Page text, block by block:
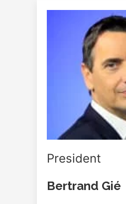
President
Bertrand Gié